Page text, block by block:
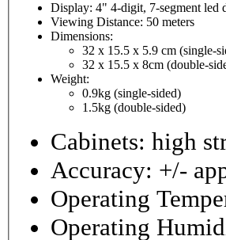
Display: 4" 4-
Viewing Distance: 50 meters
Dimensions:
32 x 15.5 x 5.9 cm (single-
32 x 15.5 x 8cm (double-
Weight:
0.9kg (single-sided)
1.5kg (double-sided)
Cabinets: high
Accuracy: +/-
Operating